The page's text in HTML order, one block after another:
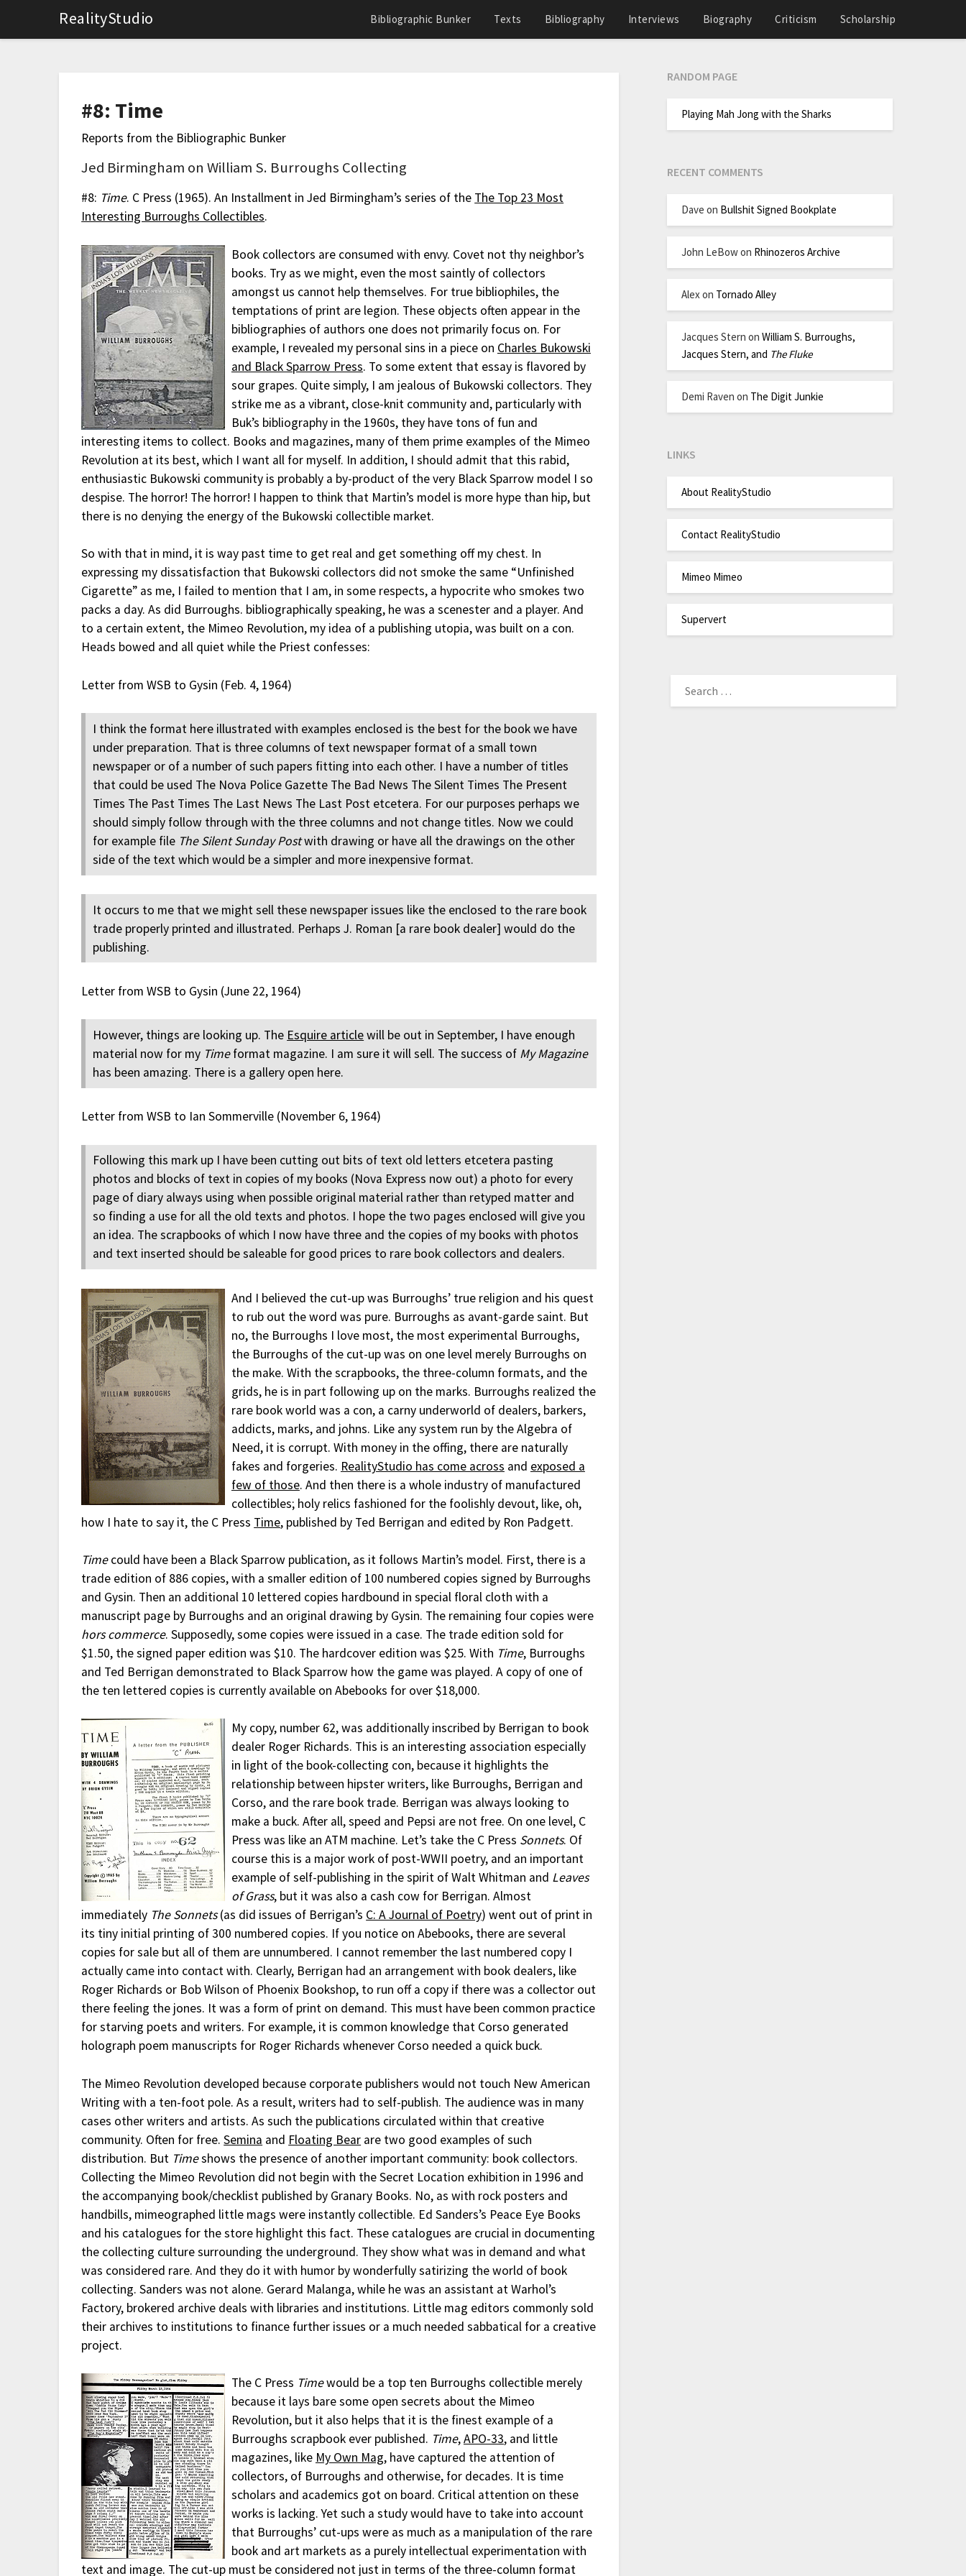
RealityStudio Bibliographic Bunker Texts Bibliography Interviews Biography Criticism Scholarship
#8: Time
Reports from the Bibliographic Bunker
Jed Birmingham on William S. Burroughs Collecting
#8: Time. C Press (1965). An Installment in Jed Birmingham’s series of the The Top 23 Most
Interesting Burroughs Collectibles.
Book collectors are consumed with envy. Covet not thy neighbor’s
books. Try as we might, even the most saintly of collectors
amongst us cannot help themselves. For true bibliophiles, the
temptations of print are legion. These objects often appear in the
bibliographies of authors one does not primarily focus on. For
example, I revealed my personal sins in a piece on Charles Bukowski
and Black Sparrow Press. To some extent that essay is flavored by
sour grapes. Quite simply, I am jealous of Bukowski collectors. They
strike me as a vibrant, close-knit community and, particularly with
Buk’s bibliography in the 1960s, they have tons of fun and
interesting items to collect. Books and magazines, many of them prime examples of the Mimeo
Revolution at its best, which I want all for myself. In addition, I should admit that this rabid,
enthusiastic Bukowski community is probably a by-product of the very Black Sparrow model I so
despise. The horror! The horror! I happen to think that Martin’s model is more hype than hip, but
there is no denying the energy of the Bukowski collectible market.
So with that in mind, it is way past time to get real and get something off my chest. In
expressing my dissatisfaction that Bukowski collectors did not smoke the same “Unfinished
Cigarette” as me, I failed to mention that I am, in some respects, a hypocrite who smokes two
packs a day. As did Burroughs. bibliographically speaking, he was a scenester and a player. And
to a certain extent, the Mimeo Revolution, my idea of a publishing utopia, was built on a con.
Heads bowed and all quiet while the Priest confesses:
Letter from WSB to Gysin (Feb. 4, 1964)
I think the format here illustrated with examples enclosed is the best for the book we have
under preparation. That is three columns of text newspaper format of a small town
newspaper or of a number of such papers fitting into each other. I have a number of titles
that could be used The Nova Police Gazette The Bad News The Silent Times The Present
Times The Past Times The Last News The Last Post etcetera. For our purposes perhaps we
should simply follow through with the three columns and not change titles. Now we could
for example file The Silent Sunday Postwith drawing or have all the drawings on the other
side of the text which would be a simpler and more inexpensive format.
It occurs to me that we might sell these newspaper issues like the enclosed to the rare book
trade properly printed and illustrated. Perhaps J. Roman [a rare book dealer] would do the
publishing.
Letter from WSB to Gysin (June 22, 1964)
However, things are looking up. The Esquire articlewill be out in September, I have enough
material now for my Timeformat magazine. I am sure it will sell. The success of My Magazine
has been amazing. There is a gallery open here.
Letter from WSB to Ian Sommerville (November 6, 1964)
Following this mark up I have been cutting out bits of text old letters etcetera pasting
photos and blocks of text in copies of my books (Nova Express now out) a photo for every
page of diary always using when possible original material rather than retyped matter and
so finding a use for all the old texts and photos. I hope the two pages enclosed will give you
an idea. The scrapbooks of which I now have three and the copies of my books with photos
and text inserted should be saleable for good prices to rare book collectors and dealers.
And I believed the cut-up was Burroughs’ true religion and his quest
to rub out the word was pure. Burroughs as avant-garde saint. But
no, the Burroughs I love most, the most experimental Burroughs,
the Burroughs of the cut-up was on one level merely Burroughs on
the make. With the scrapbooks, the three-column formats, and the
grids, he is in part following up on the marks. Burroughs realized the
rare book world was a con, a carny underworld of dealers, barkers,
addicts, marks, and johns. Like any system run by the Algebra of
Need, it is corrupt. With money in the offing, there are naturally
fakes and forgeries. RealityStudio has come across and exposed a
few of those. And then there is a whole industry of manufactured
collectibles; holy relics fashioned for the foolishly devout, like, oh,
how I hate to say it, the C Press Time, published by Ted Berrigan and edited by Ron Padgett.
Timecould have been a Black Sparrow publication, as it follows Martin’s model. First, there is a
trade edition of 886 copies, with a smaller edition of 100 numbered copies signed by Burroughs
and Gysin. Then an additional 10 lettered copies hardbound in special floral cloth with a
manuscript page by Burroughs and an original drawing by Gysin. The remaining four copies were
hors commerce. Supposedly, some copies were issued in a case. The trade edition sold for
$1.50, the signed paper edition was $10. The hardcover edition was $25. With Time, Burroughs
and Ted Berrigan demonstrated to Black Sparrow how the game was played. A copy of one of
the ten lettered copies is currently available on Abebooks for over $18,000.
My copy, number 62, was additionally inscribed by Berrigan to book
dealer Roger Richards. This is an interesting association especially
in light of the book-collecting con, because it highlights the
relationship between hipster writers, like Burroughs, Berrigan and
Corso, and the rare book trade. Berrigan was always looking to
make a buck. After all, speed and Pepsi are not free. On one level, C
Press was like an ATM machine. Let’s take the C Press Sonnets. Of
course this is a major work of post-WWII poetry, and an important
example of self-publishing in the spirit of Walt Whitman and Leaves
of Grass, but it was also a cash cow for Berrigan. Almost
immediately The Sonnets(as did issues of Berrigan’s C: A Journal of Poetry) went out of print in
its tiny initial printing of 300 numbered copies. If you notice on Abebooks, there are several
copies for sale but all of them are unnumbered. I cannot remember the last numbered copy I
actually came into contact with. Clearly, Berrigan had an arrangement with book dealers, like
Roger Richards or Bob Wilson of Phoenix Bookshop, to run off a copy if there was a collector out
there feeling the jones. It was a form of print on demand. This must have been common practice
for starving poets and writers. For example, it is common knowledge that Corso generated
holograph poem manuscripts for Roger Richards whenever Corso needed a quick buck.
The Mimeo Revolution developed because corporate publishers would not touch New American
Writing with a ten-foot pole. As a result, writers had to self-publish. The audience was in many
cases other writers and artists. As such the publications circulated within that creative
community. Often for free.Semina and Floating Bear are two good examples of such
distribution. But Timeshows the presence of another important community: book collectors.
Collecting the Mimeo Revolution did not begin with the Secret Location exhibition in 1996 and
the accompanying book/checklist published by Granary Books. No, as with rock posters and
handbills, mimeographed little mags were instantly collectible. Ed Sanders’s Peace Eye Books
and his catalogues for the store highlight this fact. These catalogues are crucial in documenting
the collecting culture surrounding the underground. They show what was in demand and what
was considered rare. And they do it with humor by wonderfully satirizing the world of book
collecting. Sanders was not alone. Gerard Malanga, while he was an assistant at Warhol’s
Factory, brokered archive deals with libraries and institutions. Little mag editors commonly sold
their archives to institutions to finance further issues or a much needed sabbatical for a creative
project.
The C Press Timewould be a top ten Burroughs collectible merely
because it lays bare some open secrets about the Mimeo
Revolution, but it also helps that it is the finest example of a
Burroughs scrapbook ever published. Time,APO-33, and little
magazines, like My Own Mag, have captured the attention of
collectors, of Burroughs and otherwise, for decades. It is time
scholars and academics got on board. Critical attention on these
works is lacking. Yet such a study would have to take into account
that Burroughs’ cut-ups were as much as a manipulation of the rare
book and art markets as a purely intellectual experimentation with
text and image. The cut-up must be considered not just in terms of the three-column format
RANDOM PAGE
Playing Mah Jong with the Sharks
RECENT COMMENTS
Dave on Bullshit Signed Bookplate
John LeBowon Rhinozeros Archive
Alex on Tornado Alley
Jacques Stern on William S. Burroughs,
Jacques Stern, and The Fluke
Demi Raven on The Digit Junkie
LINKS
About RealityStudio
Contact RealityStudio
Mimeo Mimeo
Supervert